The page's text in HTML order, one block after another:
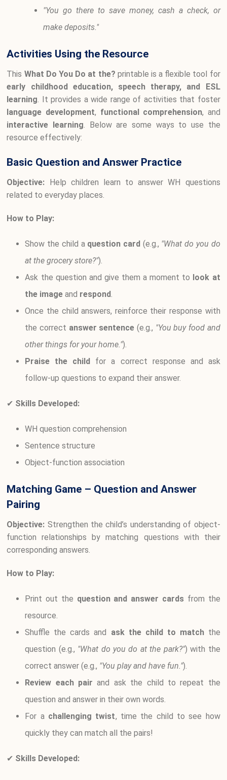
"You go there to save money, cash a check, or
make deposits."
Activities Using the Resource
This What Do You Do at the? printable is a flexible tool for
early childhood education, speech therapy, and ESL
learning . It provides a wide range of activities that foster
language development, functional comprehension, and
interactive learning . Below are some ways to use the
resource effectively:
Basic Question and Answer Practice
Objective: Help children learn to answer WH questions
related to everyday places.
How to Play:
Show the child a question card (e.g., "What do you do
at the grocery store?").
Ask the question and give them a moment to look at
the image and respond
Once the child answers, reinforce their response with
the correct answer sentence (e.g., "You buy food and
other things for your home.").
Praise the child for a correct response and ask
follow-up questions to expand their answer.
✔ Skills Developed:
WH question comprehension
Sentence structure
Object-function association
Matching Game – Question and Answer
Pairing
Objective: Strengthen the child’s understanding of object-
function relationships by matching questions with their
corresponding answers.
How to Play:
Print out the question and answer cards from the
resource.
Shuffle the cards and ask the child to matchthe
question (e.g., "What do you do at the park?") with the
correct answer (e.g., "You play and have fun.").
Review each pair and ask the child to repeat the
question and answer in their own words.
For a challenging twist, time the child to see how
quickly they can match all the pairs!
✔ Skills Developed: